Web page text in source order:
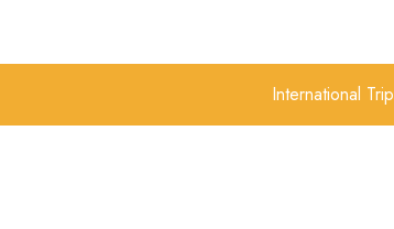
International Trip